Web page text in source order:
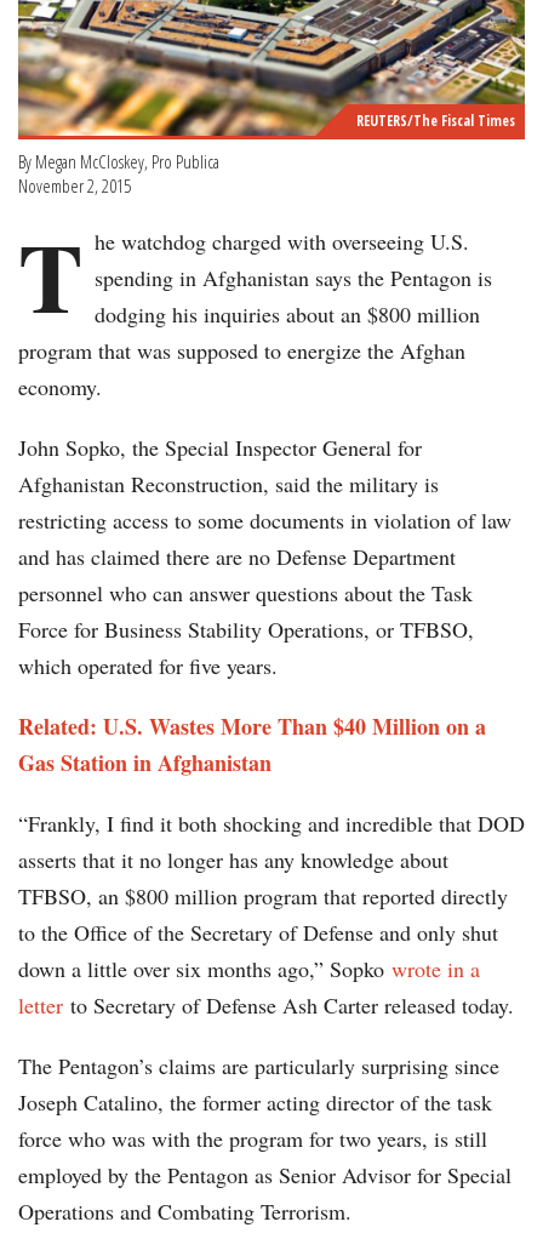
REUTERS/The Fiscal Times
By Megan McCloskey, Pro Publica
November 2, 2015
T he watchdog charged with overseeing U.S.
spending in Afghanistan says the Pentagon is
dodging his inquiries about an $800 million
program that was supposed to energize the Afghan
economy.
John Sopko, the Special Inspector General for
Afghanistan Reconstruction, said the military is
restricting access to some documents in violation of law
and has claimed there are no Defense Department
personnel who can answer questions about the Task
Force for Business Stability Operations, or TFBSO,
which operated for five years.
Related: U.S. Wastes More Than $40 Million on a
Gas Station in Afghanistan
“Frankly, I find it both shocking and incredible that DOD
asserts that it no longer has any knowledge about
TFBSO, an $800 million program that reported directly
to the Office of the Secretary of Defense and only shut
down a little over six months ago,” Sopko wrote in a
letter to Secretary of Defense Ash Carter released today.
The Pentagon’s claims are particularly surprising since
Joseph Catalino, the former acting director of the task
force who was with the program for two years, is still
employed by the Pentagon as Senior Advisor for Special
Operations and Combating Terrorism.